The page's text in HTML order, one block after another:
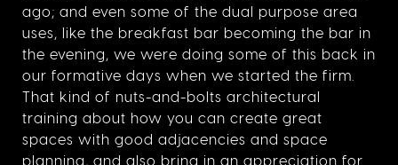
ago; and even some of the dual purpose area
uses, like the breakfast bar becoming the bar in
the evening, we were doing some of this back in
our formative days when we started the firm.
That kind of nuts-and-bolts architectural
training about how you can create great
spaces with good adjacencies and space
planning, and also bring in an appreciation for